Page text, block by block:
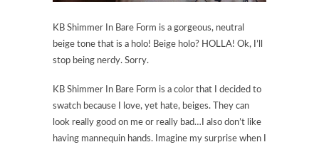
KB Shimmer In Bare Form is a gorgeous, neutral
beige tone that is a holo! Beige holo? HOLLA! Ok, I’ll
stop being nerdy. Sorry.
KB Shimmer In Bare Form is a color that I decided to
swatch because I love, yet hate, beiges. They can
look really good on me or really bad…I also don’t like
having mannequin hands. Imagine my surprise when I